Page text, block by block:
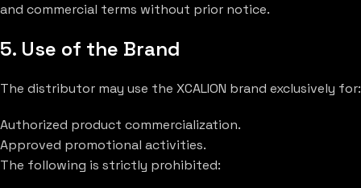
and commercial terms without prior notice.
5. Use of the Brand
The distributor may use the XCALION brand exclusively for:
Authorized product commercialization.
Approved promotional activities.
The following is strictly prohibited: